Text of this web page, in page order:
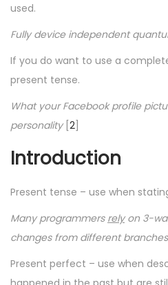
used.
Fully device independent
If you do want to use a
present tense.
What your Facebook profile
personality [2]
Introduction
Present tense – use when
Many programmers relyon 3-
changes from different branches
Present perfect – use when